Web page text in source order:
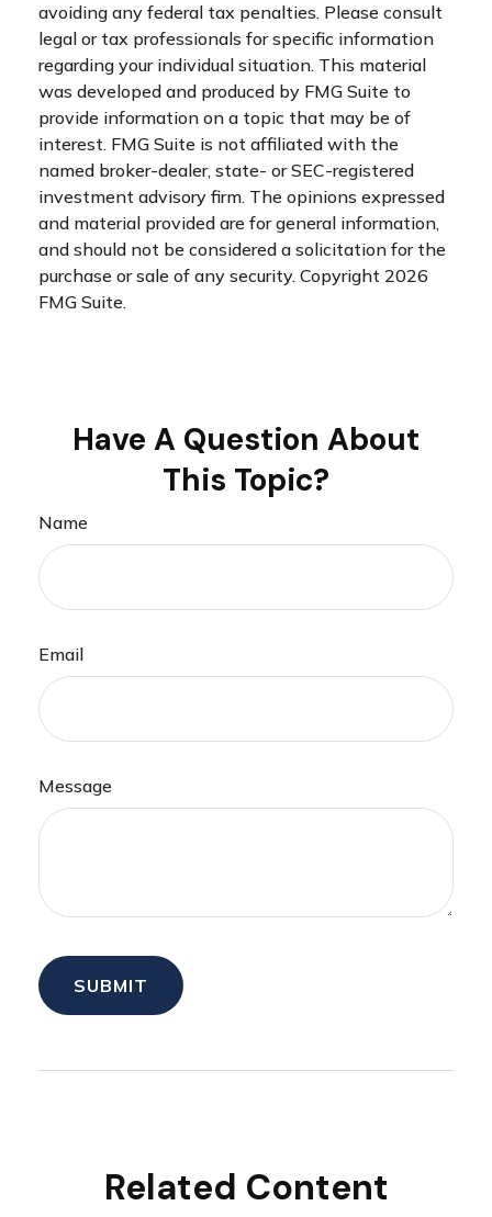
avoiding any federal tax penalties. Please consult
legal or tax professionals for specific information
regarding your individual situation. This material
was developed and produced by FMG Suite to
provide information on a topic that may be of
interest. FMG Suite is not affiliated with the
named broker-dealer, state- or SEC-registered
investment advisory firm. The opinions expressed
and material provided are for general information,
and should not be considered a solicitation for the
purchase or sale of any security. Copyright 2026
FMG Suite.
Have A Question About
This Topic?
Name
Email
Message
Related Content